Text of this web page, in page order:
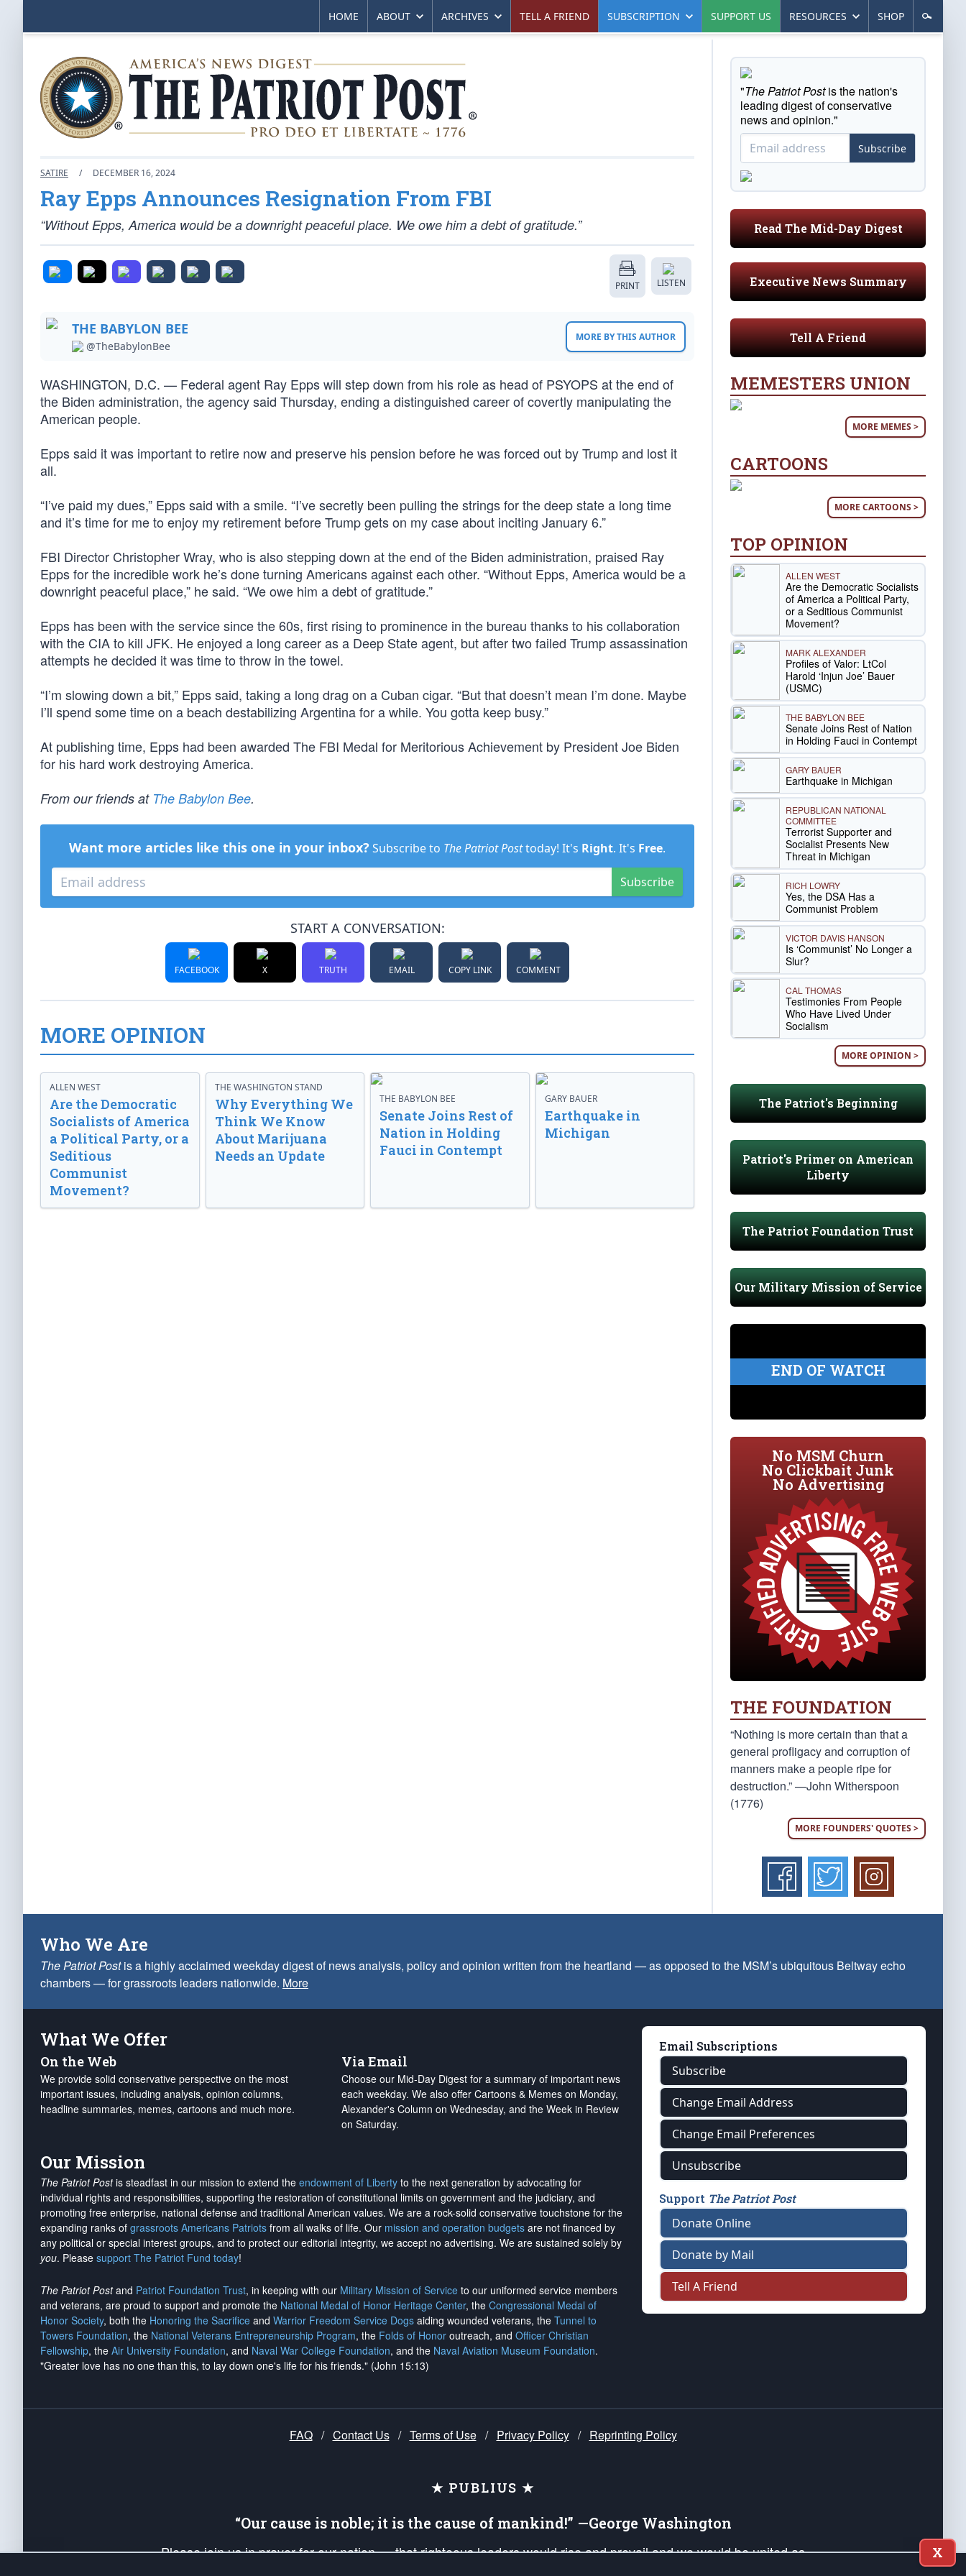
HOME ABOUT ARCHIVES TELL A FRIEND SUBSCRIPTION SUPPORT US RESOURCES SHOP
SATIRE / DECEMBER 16, 2024
Ray Epps Announces Resignation From FBI
“Without Epps, America would be a downright peaceful place. We owe him a debt of gratitude.”
PRINT LISTEN
THE BABYLON BEE
@TheBabylonBee
MORE BY THIS AUTHOR
WASHINGTON, D.C. — Federal agent Ray Epps will step down from his role as head of PSYOPS at the end of
the Biden administration, the agency said Thursday, ending a distinguished career of covertly manipulating the
American people.
Epps said it was important to retire now and preserve his pension before he was forced out by Trump and lost it
all.
“I’ve paid my dues,” Epps said with a smile. “I’ve secretly been pulling the strings for the deep state a long time
and it’s time for me to enjoy my retirement before Trump gets on my case about inciting January 6.”
FBI Director Christopher Wray, who is also stepping down at the end of the Biden administration, praised Ray
Epps for the incredible work he’s done turning Americans against each other. “Without Epps, America would be a
downright peaceful place,” he said. “We owe him a debt of gratitude.”
Epps has been with the service since the 60s, first rising to prominence in the bureau thanks to his collaboration
with the CIA to kill JFK. He enjoyed a long career as a Deep State agent, but after two failed Trump assassination
attempts he decided it was time to throw in the towel.
“I’m slowing down a bit,” Epps said, taking a long drag on a Cuban cigar. “But that doesn’t mean I’m done. Maybe
I’ll spend some time on a beach destabilizing Argentina for a while. You gotta keep busy.”
At publishing time, Epps had been awarded The FBI Medal for Meritorious Achievement by President Joe Biden
for his hard work destroying America.
From our friends at The Babylon Bee.
Want more articles like this one in your inbox? Subscribe to The Patriot Posttoday! It's Right. It's Free.
Subscribe
START A CONVERSATION:
FACEBOOK X TRUTH EMAIL COPY LINK COMMENT
MORE OPINION
ALLEN WEST
Are the Democratic
Socialists of America
a Political Party, or a
Seditious
Communist
Movement?
THE WASHINGTON STAND
Why Everything We
Think We Know
About Marijuana
Needs an Update
THE BABYLON BEE
Senate Joins Rest of
Nation in Holding
Fauci in Contempt
GARY BAUER
Earthquake in
Michigan
"The Patriot Postis the nation's
leading digest of conservative
news and opinion."
Subscribe
Read The Mid-Day Digest
Executive News Summary
Tell A Friend
MEMESTERS UNION
MORE MEMES >
CARTOONS
MORE CARTOONS >
TOP OPINION
ALLEN WEST
Are the Democratic Socialists
of America a Political Party,
or a Seditious Communist
Movement?
MARK ALEXANDER
Profiles of Valor: LtCol
Harold ‘Injun Joe’ Bauer
(USMC)
THE BABYLON BEE
Senate Joins Rest of Nation
in Holding Fauci in Contempt
GARY BAUER
Earthquake in Michigan
REPUBLICAN NATIONAL
COMMITTEE
Terrorist Supporter and
Socialist Presents New
Threat in Michigan
RICH LOWRY
Yes, the DSA Has a
Communist Problem
VICTOR DAVIS HANSON
Is ‘Communist’ No Longer a
Slur?
CAL THOMAS
Testimonies From People
Who Have Lived Under
Socialism
MORE OPINION >
The Patriot's Beginning
Patriot's Primer on American
Liberty
The Patriot Foundation Trust
Our Military Mission of Service
END OF WATCH
No MSM Churn
No Clickbait Junk
No Advertising
THE FOUNDATION
“Nothing is more certain than that a
general profligacy and corruption of
manners make a people ripe for
destruction.” —John Witherspoon
(1776)
MORE FOUNDERS' QUOTES >
Who We Are
The Patriot Postis a highly acclaimed weekday digest of news analysis, policy and opinion written from the heartland — as opposed to the MSM’s ubiquitous Beltway echo
chambers — for grassroots leaders nationwide. More
What We Offer
On the Web
We provide solid conservative perspective on the most
important issues, including analysis, opinion columns,
headline summaries, memes, cartoons and much more.
Via Email
Choose our Mid-Day Digest for a summary of important news
each weekday. We also offer Cartoons & Memes on Monday,
Alexander's Column on Wednesday, and the Week in Review
on Saturday.
Our Mission
The Patriot Postis steadfast in our mission to extend the endowment of Liberty to the next generation by advocating for
individual rights and responsibilities, supporting the restoration of constitutional limits on government and the judiciary, and
promoting free enterprise, national defense and traditional American values. We are a rock-solid conservative touchstone for the
expanding ranks of grassroots Americans Patriots from all walks of life. Our mission and operation budgets are not financed by
any political or special interest groups, and to protect our editorial integrity, we accept no advertising. We are sustained solely by
you. Please support The Patriot Fund today!
The Patriot Postand Patriot Foundation Trust, in keeping with our Military Mission of Service to our uniformed service members
and veterans, are proud to support and promote the National Medal of Honor Heritage Center, the Congressional Medal of
Honor Society, both the Honoring the Sacrifice and Warrior Freedom Service Dogs aiding wounded veterans, the Tunnel to
Towers Foundation, the National Veterans Entrepreneurship Program, the Folds of Honor outreach, and Officer Christian
Fellowship, the Air University Foundation, and Naval War College Foundation, and the Naval Aviation Museum Foundation.
"Greater love has no one than this, to lay down one's life for his friends." (John 15:13)
Email Subscriptions
Subscribe
Change Email Address
Change Email Preferences
Unsubscribe
Support The Patriot Post
Donate Online
Donate by Mail
Tell A Friend
FAQ / Contact Us / Terms of Use / Privacy Policy / Reprinting Policy
★ PUBLIUS ★
“Our cause is noble; it is the cause of mankind!” —George Washington
Please join us in prayer for our nation — that righteous leaders would rise and prevail and we would be united as
X